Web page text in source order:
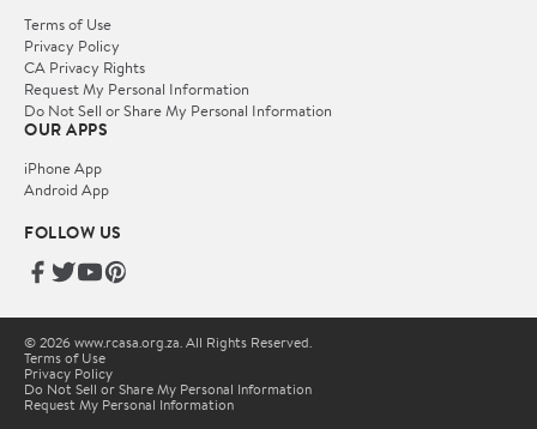
Terms of Use
Privacy Policy
CA Privacy Rights
Request My Personal Information
Do Not Sell or Share My Personal Information
OUR APPS
iPhone App
Android App
FOLLOW US
© 2026 www.rcasa.org.za. All Rights Reserved.
Terms of Use
Privacy Policy
Do Not Sell or Share My Personal Information
Request My Personal Information